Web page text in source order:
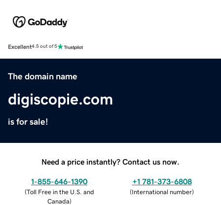
Excellent4.5 out of 5
The domain name
digiscopie.com
is for sale!
Need a price instantly? Contact us now.
1-855-646-1390
(Toll Free in the U.S. and
Canada)
+1 781-373-6808
(International number)